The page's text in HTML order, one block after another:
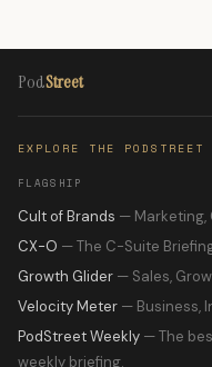
PodStreet
EXPLORE THE
FLAGSHIP
Cult of Brands — Marketing,
CX-O — The C-Suite
Growth Glider — Sales,
Velocity Meter — Business,
PodStreet Weekly — The
weekly briefing.